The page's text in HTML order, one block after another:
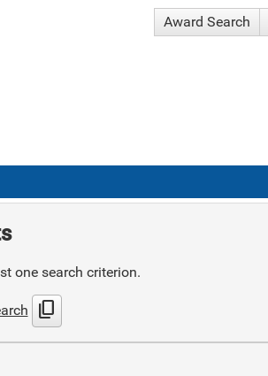
Award Search
one search criterion.
content_copy